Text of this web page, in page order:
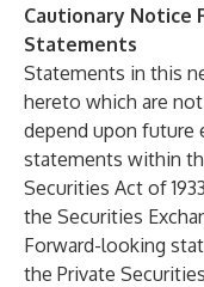
Cautionary Notice
Statements
Statements in this
hereto which are
depend upon future
statements within
Securities Act of
the Securities
Forward-looking
the Private